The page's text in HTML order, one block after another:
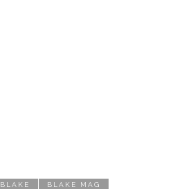
BLAKE BLAKE MAG